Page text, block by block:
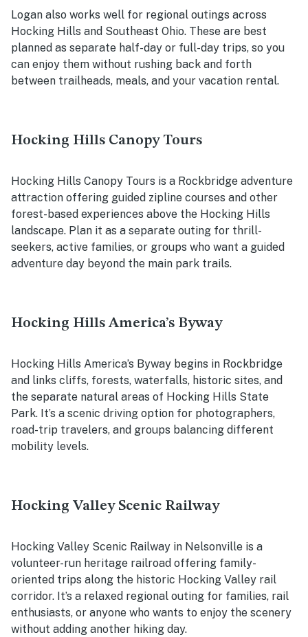
Logan also works well for regional outings across
Hocking Hills and Southeast Ohio. These are best
planned as separate half-day or full-day trips, so you
can enjoy them without rushing back and forth
between trailheads, meals, and your vacation rental.
Hocking Hills Canopy Tours
Hocking Hills Canopy Tours is a Rockbridge adventure
attraction offering guided zipline courses and other
forest-based experiences above the Hocking Hills
landscape. Plan it as a separate outing for thrill-
seekers, active families, or groups who want a guided
adventure day beyond the main park trails.
Hocking Hills America’s Byway
Hocking Hills America’s Byway begins in Rockbridge
and links cliffs, forests, waterfalls, historic sites, and
the separate natural areas of Hocking Hills State
Park. It’s a scenic driving option for photographers,
road-trip travelers, and groups balancing different
mobility levels.
Hocking Valley Scenic Railway
Hocking Valley Scenic Railway in Nelsonville is a
volunteer-run heritage railroad offering family-
oriented trips along the historic Hocking Valley rail
corridor. It’s a relaxed regional outing for families, rail
enthusiasts, or anyone who wants to enjoy the scenery
without adding another hiking day.